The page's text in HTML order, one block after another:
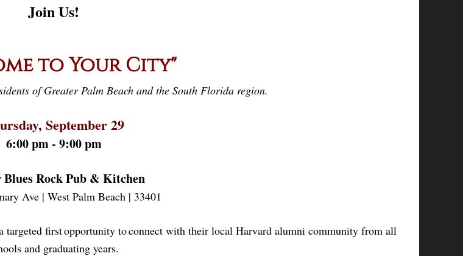
Join Us!
to Your City"
of Greater Palm Beach and the South Florida region.
September 29
6:00 pm - 9:00 pm
Blues Rock Pub & Kitchen
Ave | West Palm Beach | 33401
targeted first opportunity to connect with their local Harvard alumni community from all
and graduating years.